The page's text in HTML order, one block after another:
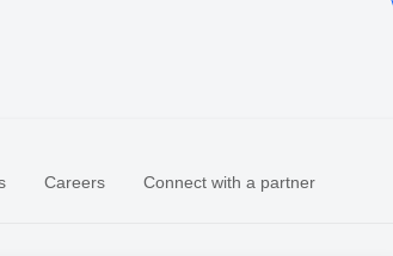
Careers Connect with a partner